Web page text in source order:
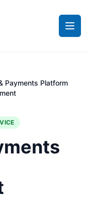
Payments Platform